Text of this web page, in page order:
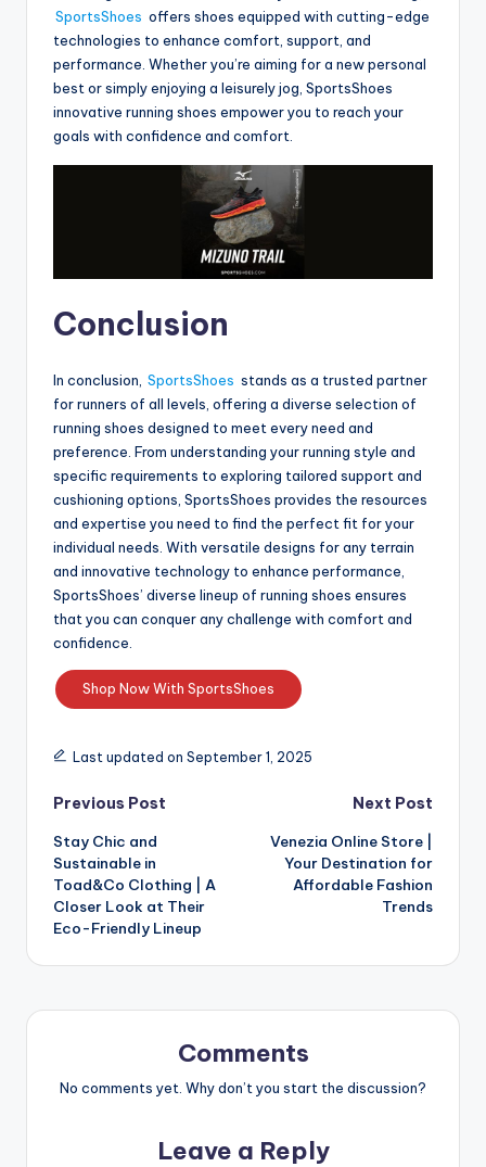
SportsShoes offers shoes equipped with cutting-edge
technologies to enhance comfort, support, and
performance. Whether you’re aiming for a new personal
best or simply enjoying a leisurely jog, SportsShoes
innovative running shoes empower you to reach your
goals with confidence and comfort.
Conclusion
In conclusion, SportsShoes stands as a trusted partner
for runners of all levels, offering a diverse selection of
running shoes designed to meet every need and
preference. From understanding your running style and
specific requirements to exploring tailored support and
cushioning options, SportsShoes provides the resources
and expertise you need to find the perfect fit for your
individual needs. With versatile designs for any terrain
and innovative technology to enhance performance,
SportsShoes’ diverse lineup of running shoes ensures
that you can conquer any challenge with comfort and
confidence.
Shop Now With SportsShoes
Last updated on September 1, 2025
Previous Post
Stay Chic and
Sustainable in
Toad&Co Clothing | A
Closer Look at Their
Eco-Friendly Lineup
Next Post
Venezia Online Store |
Your Destination for
Affordable Fashion
Trends
Comments
No comments yet. Why don’t you start the discussion?
Leave a Reply